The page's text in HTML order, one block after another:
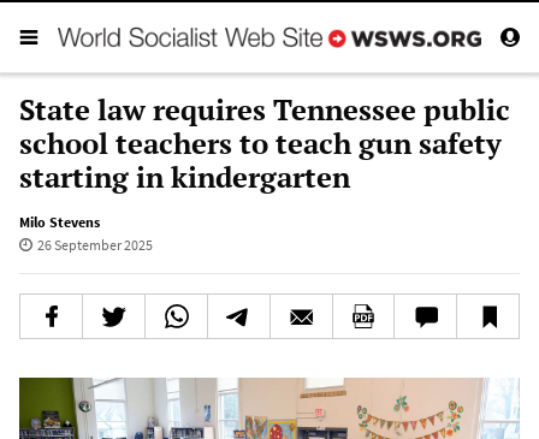
State law requires Tennessee public
school teachers to teach gun safety
starting in kindergarten
Milo Stevens
26 September 2025